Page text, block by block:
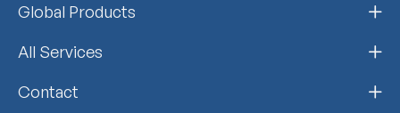
Global Products
All Services
Contact